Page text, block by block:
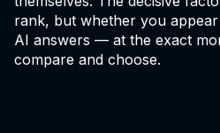
rank, but whether you
AI answers — at the exact
compare and choose.